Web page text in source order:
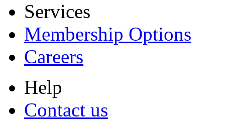
Services
Membership Options
Careers
Help
Contact us